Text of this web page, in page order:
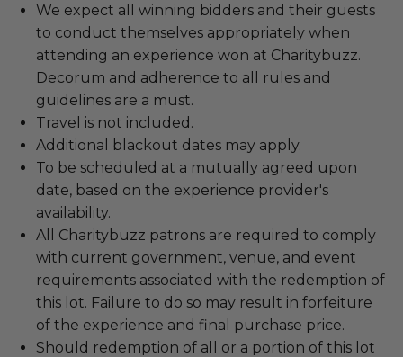
We expect all winning bidders and their guests
to conduct themselves appropriately when
attending an experience won at Charitybuzz.
Decorum and adherence to all rules and
guidelines are a must.
Travel is not included.
Additional blackout dates may apply.
To be scheduled at a mutually agreed upon
date, based on the experience provider's
availability.
All Charitybuzz patrons are required to comply
with current government, venue, and event
requirements associated with the redemption of
this lot. Failure to do so may result in forfeiture
of the experience and final purchase price.
Should redemption of all or a portion of this lot